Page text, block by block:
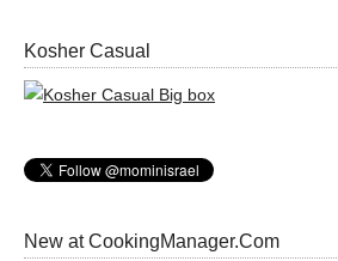
Kosher Casual
New at CookingManager.Com